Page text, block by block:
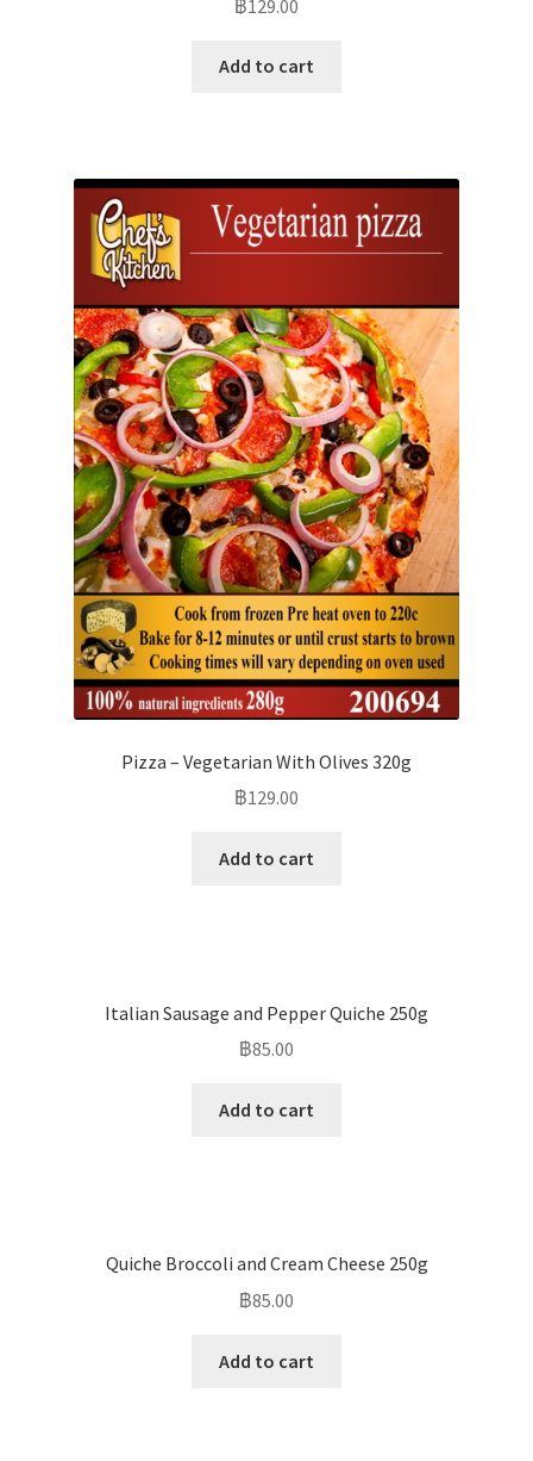
฿129.00
Add to cart
Pizza – Vegetarian With Olives 320g
฿129.00
Add to cart
Italian Sausage and Pepper Quiche 250g
฿85.00
Add to cart
Quiche Broccoli and Cream Cheese 250g
฿85.00
Add to cart